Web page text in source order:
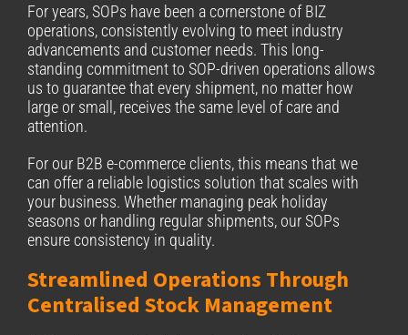
For years, SOPs have been a cornerstone of BIZ
operations, consistently evolving to meet industry
advancements and customer needs. This long-
standing commitment to SOP-driven operations allows
us to guarantee that every shipment, no matter how
large or small, receives the same level of care and
attention.
For our B2B e-commerce clients, this means that we
can offer a reliable logistics solution that scales with
your business. Whether managing peak holiday
seasons or handling regular shipments, our SOPs
ensure consistency in quality.
Streamlined Operations Through
Centralised Stock Management